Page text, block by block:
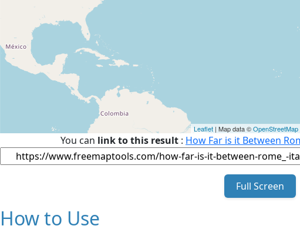
Leaflet | Map data ©OpenStreetMap
You can link to this result : How Far is it Between
Full Screen
How to Use